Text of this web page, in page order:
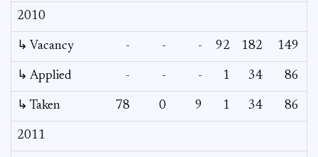
2010
↳ Vacancy - - - 92 182 149
↳ Applied - - - 1 34 86
↳ Taken 78 0 9 1 34 86
2011